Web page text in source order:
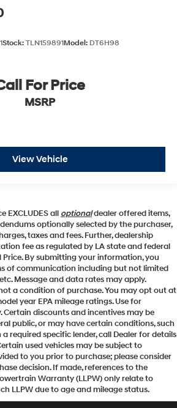
(in): 79.82
w/o bumper (in): - TBD -
of Frame (in): - TBD -
of Load Floor (in): - TBD -
Rear (in): - TBD -
Front (in): 10.12
@ Floor (in): 82.2
@ Top, Rear (in): - TBD -
@ Floor (in): 71.4
@ Wheelhousings (in): 51.85
Height (in): 21
(in): - TBD -
(ft³): 69.5
Volume (ft³): - TBD -
5
Room (in): 43.03
(in): 44.53
Stock: TLN159891Model: DT6H98
For Price
MSRP
View Vehicle
EXCLUDES all optionaldealer offered items,
optionally selected by the purchaser,
taxes and fees. Further, dealership
fee as regulated by LA state and federal
Price. By submitting your information, you
of communication including but not limited
Message and data rates may apply.
a condition of purchase. You may opt out at
year EPA mileage ratings. Use for
Certain discounts and incentives may be
public, or may have certain conditions, such
required specific lender, call Dealer for details
used vehicles may be subject to
to you prior to purchase; please consider
decision. If made, references to the
Warranty (LLPW) only relate to
LLPW due to age and mileage status.